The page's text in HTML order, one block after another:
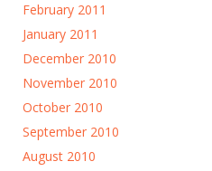
February 2011
January 2011
December 2010
November 2010
October 2010
September 2010
August 2010